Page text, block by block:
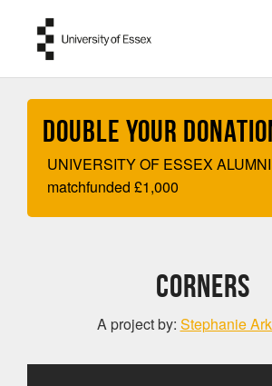
Double your
UNIVERSITY OF ESSEX
matchfunded £1,000
CORNERS
A project by: Stephanie